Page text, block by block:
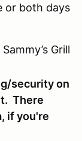
or both days
Grill
security on
There
if you're